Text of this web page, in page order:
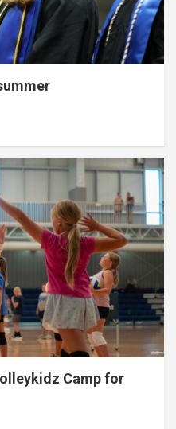
Camp for